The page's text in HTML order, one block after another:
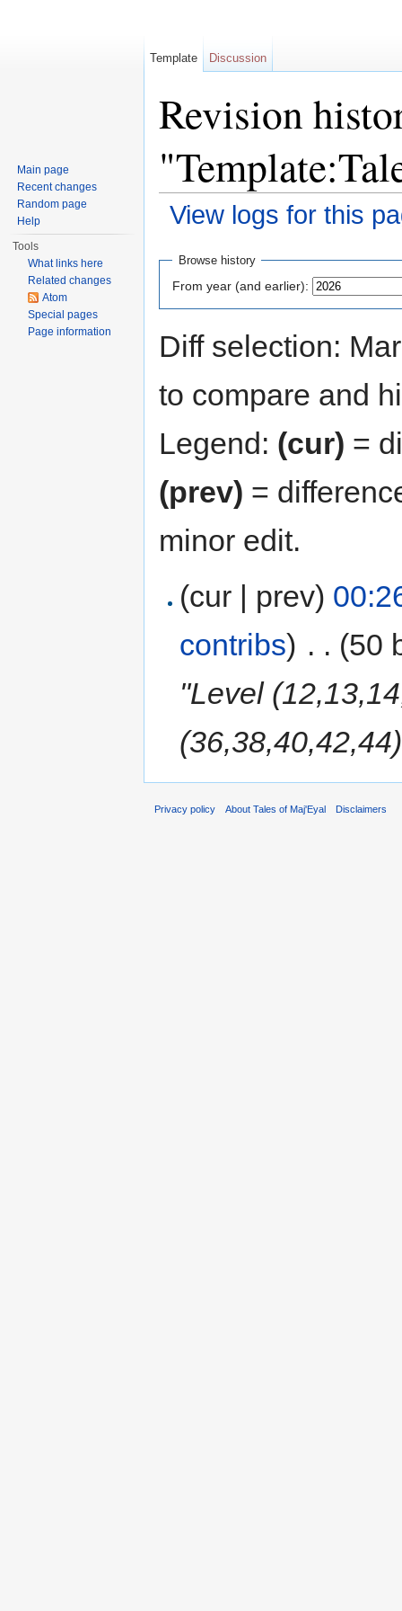
Revision
View logs for this
Browse history
From year (and earlier):
Diff selection:
to compare and
Legend: (cur) =
(prev) =
minor edit.
(cur | prev)
contribs) . . (50
"Level
Template Discussion
Main page
Recent changes
Random page
Help
Tools
What links here
Related changes
Atom
Special pages
Page information
Privacy policy About Tales of Maj'Eyal Disclaimers